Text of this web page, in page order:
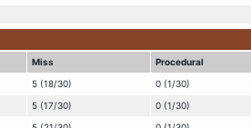
Miss Procedural
5 (18/30) 0 (1/30)
5 (17/30) 0 (1/30)